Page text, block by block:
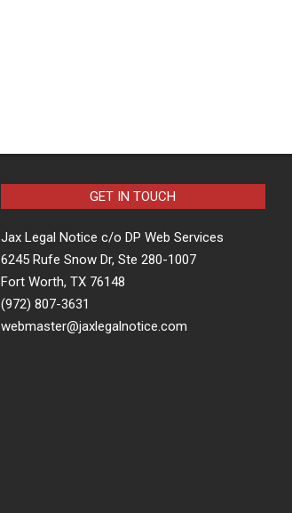
GET IN TOUCH
Jax Legal Notice c/o DP Web Services
6245 Rufe Snow Dr, Ste 280-1007
Fort Worth, TX 76148
(972) 807-3631
webmaster@jaxlegalnotice.com